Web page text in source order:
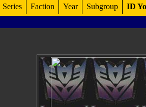
Series Faction Year Subgroup ID